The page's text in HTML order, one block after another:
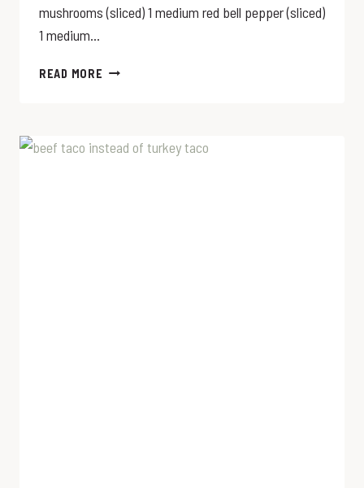
mushrooms (sliced) 1 medium red bell pepper (sliced)
1 medium…
READ MORE STIR-